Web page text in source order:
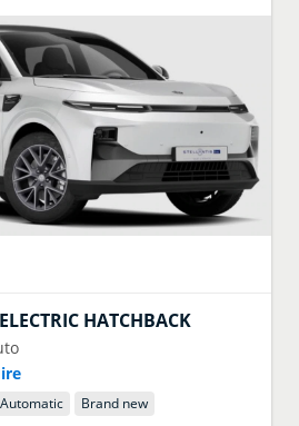
HATCHBACK
Automatic Brand new